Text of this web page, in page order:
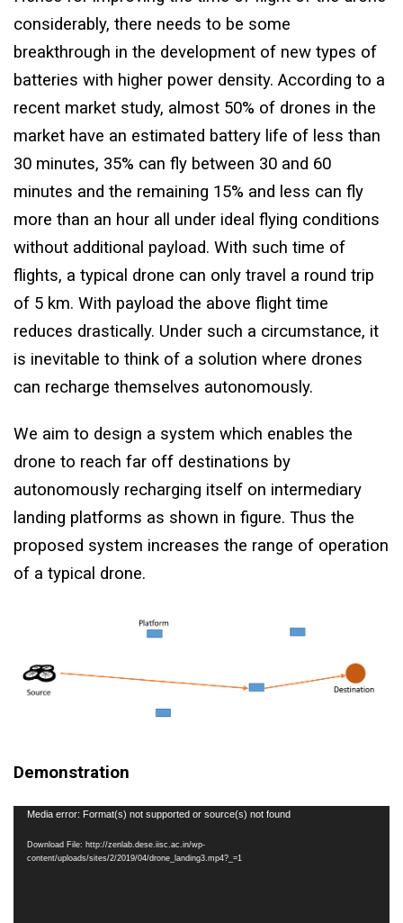
considerably, there needs to be some
breakthrough in the development of new types of
batteries with higher power density. According to a
recent market study, almost 50% of drones in the
market have an estimated battery life of less than
30 minutes, 35% can fly between 30 and 60
minutes and the remaining 15% and less can fly
more than an hour all under ideal flying conditions
without additional payload. With such time of
flights, a typical drone can only travel a round trip
of 5 km. With payload the above flight time
reduces drastically. Under such a circumstance, it
is inevitable to think of a solution where drones
can recharge themselves autonomously.
We aim to design a system which enables the
drone to reach far off destinations by
autonomously recharging itself on intermediary
landing platforms as shown in figure. Thus the
proposed system increases the range of operation
of a typical drone.
Demonstration
Video
Media error: Format(s) not supported or source(s) not found
Download File: http://zenlab.dese.iisc.ac.in/wp-
content/uploads/sites/2/2019/04/drone_landing3.mp4?_=1